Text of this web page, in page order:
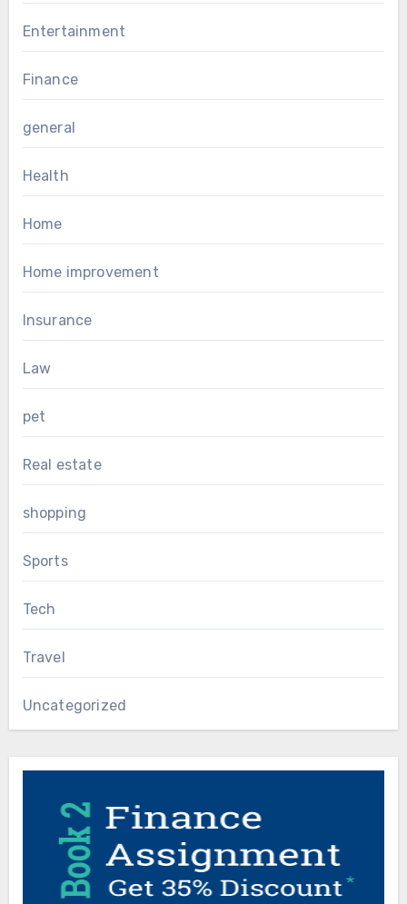
Entertainment
Finance
general
Health
Home
Home improvement
Insurance
Law
pet
Real estate
shopping
Sports
Tech
Travel
Uncategorized